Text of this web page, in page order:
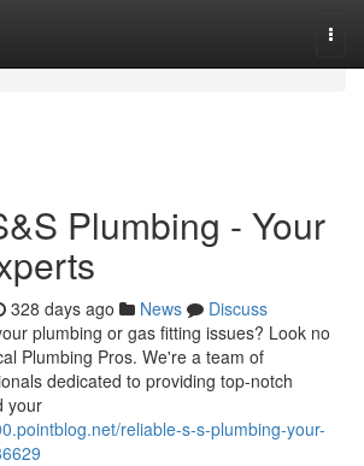
Plumbing - Your
328 days ago News
Discuss
plumbing or gas fitting issues? Look no
Plumbing Pros. We're a team of
dedicated to providing top-notch
your
reliable-s-s-plumbing-your-